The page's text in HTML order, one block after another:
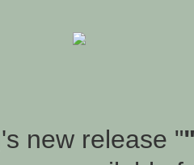
new release "